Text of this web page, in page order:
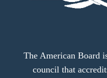
The American Board
council that